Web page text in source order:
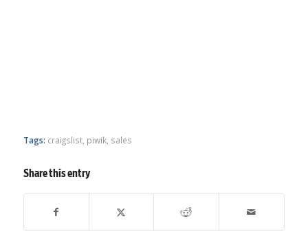
Tags: craigslist, piwik, sales
Share this entry